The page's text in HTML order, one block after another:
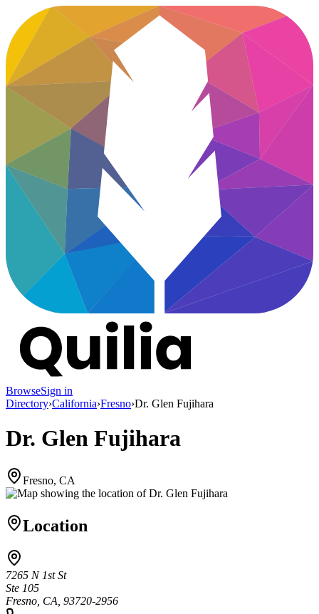
BrowseSign in
Directory›California›Fresno›Dr. Glen Fujihara
Dr. Glen Fujihara
Fresno, CA
Location
7265 N 1st St
Ste 105
Fresno, CA, 93720-2956